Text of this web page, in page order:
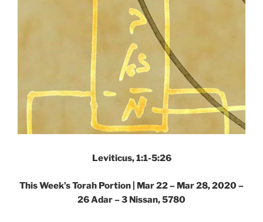
Leviticus, 1:1-5:26
This Week’s Torah Portion | Mar 22 – Mar 28, 2020 –
26 Adar – 3 Nissan, 5780